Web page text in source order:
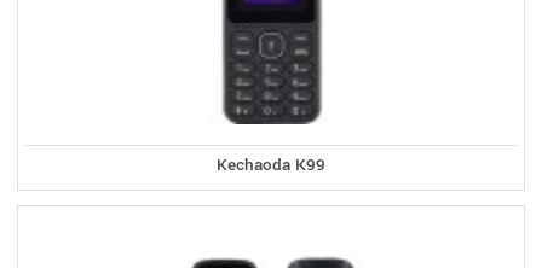
Kechaoda K99